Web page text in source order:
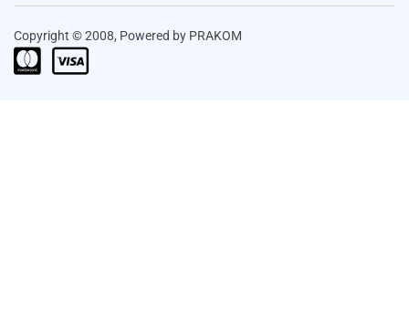
Copyright © 2008, Powered by PRAKOM